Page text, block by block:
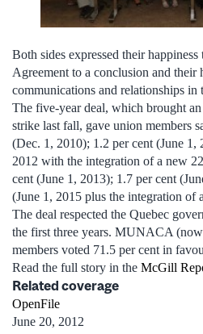
Both sides expressed their
Agreement to a conclusion and their
communications and relationships in
The five-year deal, which brought
strike last fall, gave union members
(Dec. 1, 2010); 1.2 per cent (June 1,
2012 with the integration of a new
cent (June 1, 2013); 1.7 per cent
(June 1, 2015 plus the integration of
The deal respected the Quebec
the first three years. MUNACA
members voted 71.5 per cent in
Read the full story in the McGill
Related coverage
OpenFile
June 20, 2012